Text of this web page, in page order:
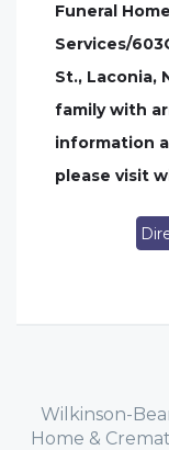
Funeral
Services/
St., Laconia,
family with
information
please visit
Wilkinson-
Home &